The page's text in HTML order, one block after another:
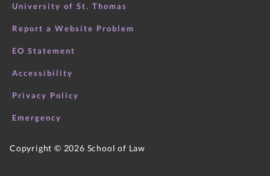
University of St. Thomas
Report a Website Problem
EO Statement
Accessibility
Privacy Policy
Emergency
Copyright © 2026 School of Law